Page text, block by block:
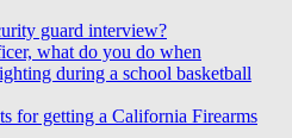
guard interview?
what do you do when
during a school basketball
for getting a California Firearms